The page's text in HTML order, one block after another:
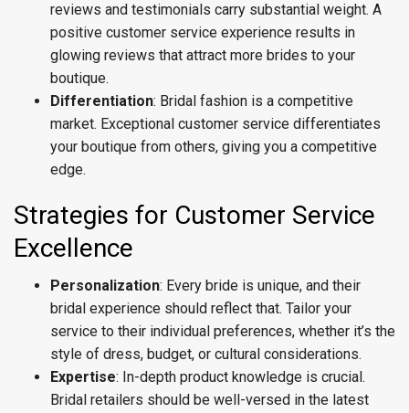
reviews and testimonials carry substantial weight. A
positive customer service experience results in
glowing reviews that attract more brides to your
boutique.
Differentiation: Bridal fashion is a competitive
market. Exceptional customer service differentiates
your boutique from others, giving you a competitive
edge.
Strategies for Customer Service
Excellence
Personalization: Every bride is unique, and their
bridal experience should reflect that. Tailor your
service to their individual preferences, whether it’s the
style of dress, budget, or cultural considerations.
Expertise: In-depth product knowledge is crucial.
Bridal retailers should be well-versed in the latest